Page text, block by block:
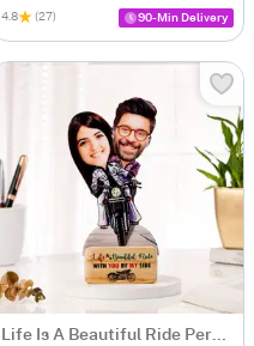
4.8 (27) 90-Min Delivery
Life Is A Beautiful Ride Personalized Caricature